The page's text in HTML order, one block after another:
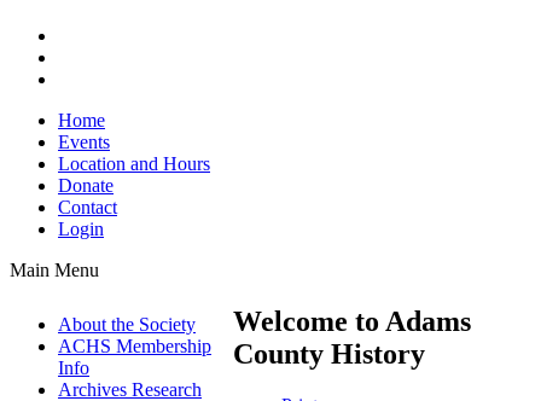
Home
Events
Location and Hours
Donate
Contact
Login
Main Menu
About the Society
ACHS Membership
Info
Archives Research
Welcome to Adams
County History